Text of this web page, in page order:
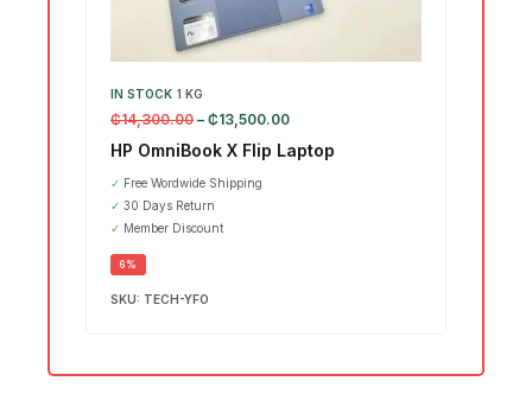
IN STOCK 1 KG
₵14,300.00 – ₵13,500.00
HP OmniBook X Flip Laptop
✓ Free Wordwide Shipping
✓ 30 Days Return
✓ Member Discount
6%
SKU: TECH-YFO